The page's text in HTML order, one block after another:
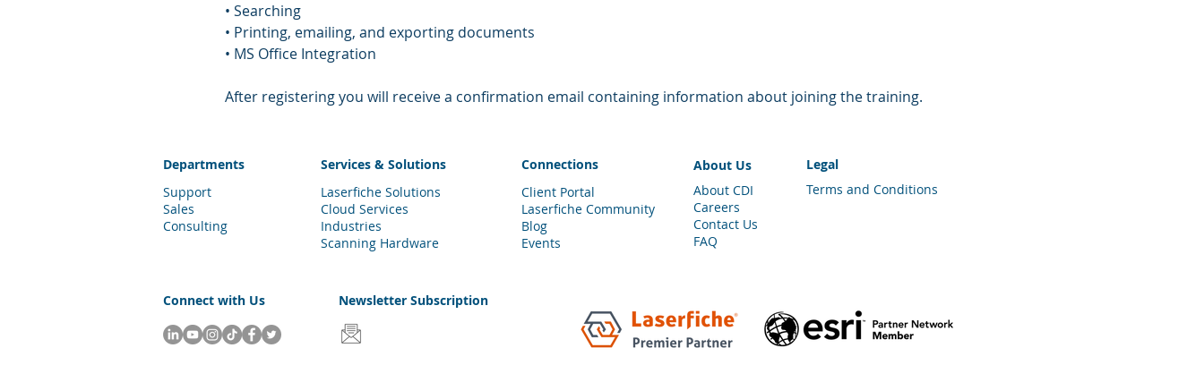
• Searching
• Printing, emailing, and exporting documents
• MS Office Integration
After registering you will receive a confirmation email containing information about joining the training.
Departments
Services & Solutions
Support
Sales
Consulting
Laserfiche Solutions
Cloud Services
Industries
Scanning Hardware
Connect with Us Newsletter Subscription
Connections
Client Portal
Laserfiche Community
Blog
Events
About Us
About CDI
Careers
Contact Us
FAQ
Legal
Terms and Conditions